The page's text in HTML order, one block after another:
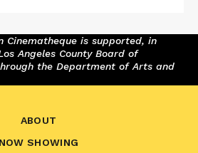
Cinematheque is supported, in
Angeles County Board of
the Department of Arts and
ABOUT
NOW SHOWING